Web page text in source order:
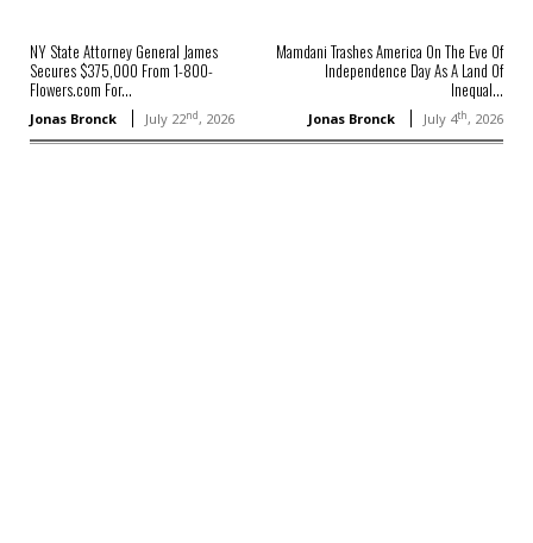
NY State Attorney General James
Secures $375,000 From 1-800-
Flowers.com For...
Jonas Bronck July 22nd, 2026
Mamdani Trashes America On The Eve Of
Independence Day As A Land Of
Inequal...
Jonas Bronck July 4th, 2026